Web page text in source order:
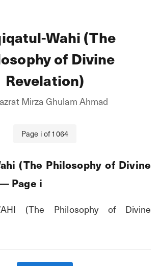
Wahi (The
of Divine
Revelation)
Mirza Ghulam Ahmad
Page iof1064
(The Philosophy of Divine
Page i
(The Philosophy of Divine